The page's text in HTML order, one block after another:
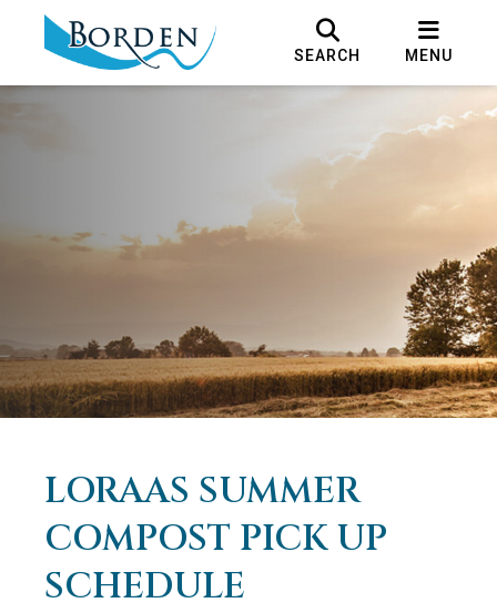
SEARCH MENU
LORAAS SUMMER
COMPOST PICK UP
SCHEDULE